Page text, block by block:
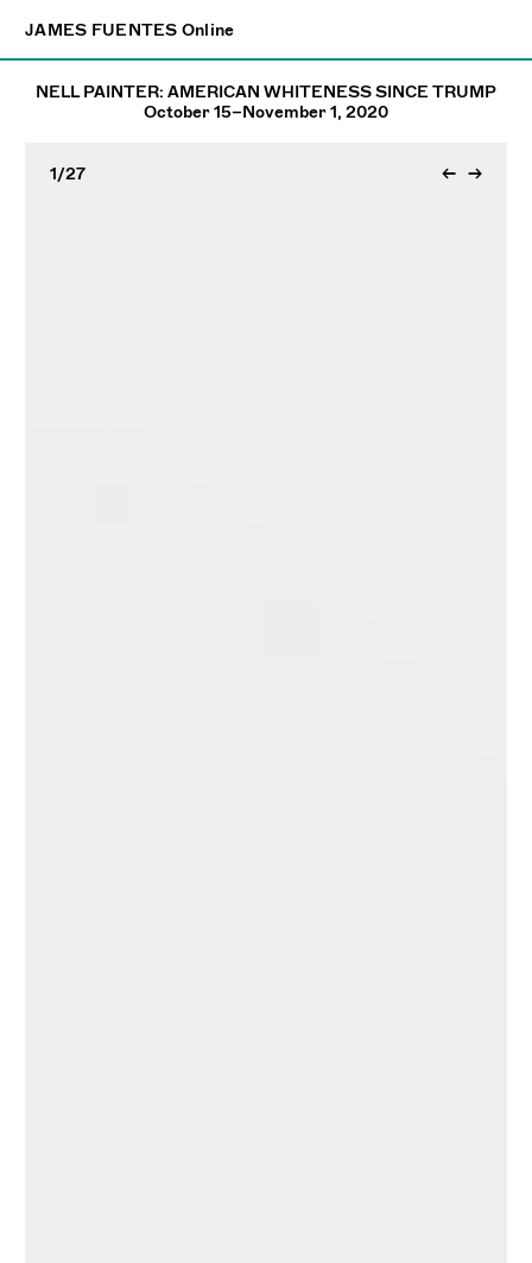
JAMES FUENTES Online
NELL PAINTER: AMERICAN WHITENESS SINCE TRUMP
October 15–November 1, 2020
1 /27 ← →
JAMES FUENTES Online